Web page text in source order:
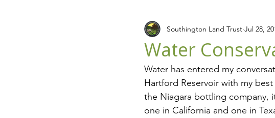
Recycling Seasons Living in CT
Water
Southington Land Trust Jul 28,
Water has entered my
Hartford Reservoir with my
the Niagara bottling company,
one in California and one in